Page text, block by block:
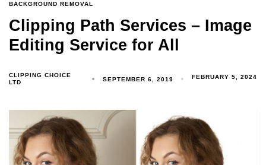
BACKGROUND REMOVAL
Clipping Path Services – Image
Editing Service for All
CLIPPING CHOICE
LTD
SEPTEMBER 6, 2019 FEBRUARY 5, 2024